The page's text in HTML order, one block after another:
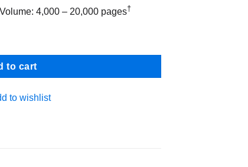
4,000 – 20,000 pages†
Laser Printer quantity
to cart
to wishlist